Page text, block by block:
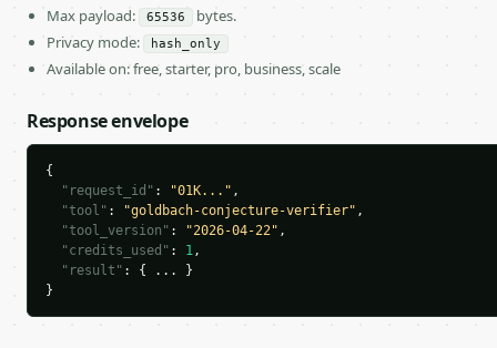
Max payload:
65536
bytes.
Privacy mode:
hash_only
Available on: free, starter, pro, business, scale
Response envelope
{
"request_id" : "01K..." ,
"tool" : "goldbach-conjecture-verifier" ,
"tool_version" : "2026-04-22" ,
"credits_used" : 1,
"result" : { ... }
}